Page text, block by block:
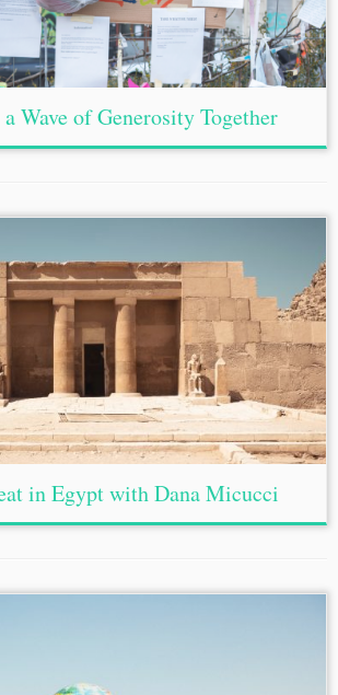
a Wave of Generosity Together
in Egypt with Dana Micucci